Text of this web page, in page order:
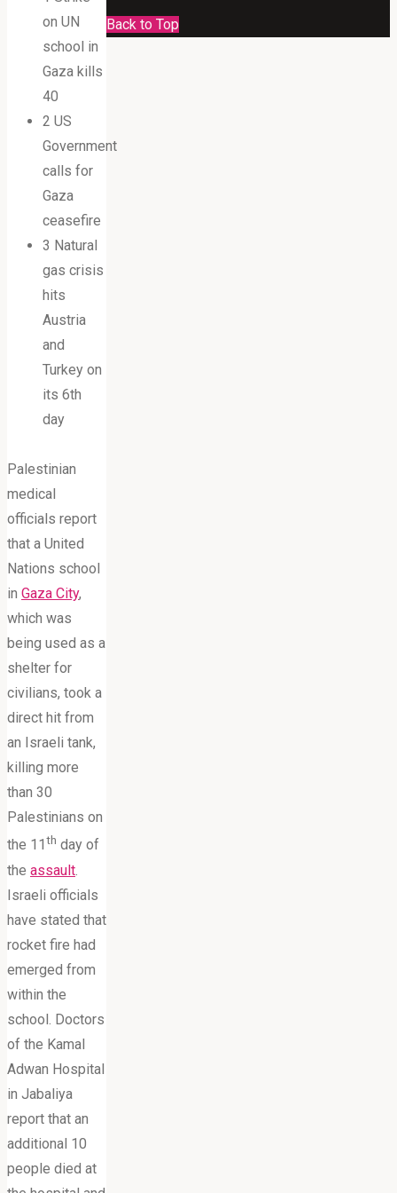
on UN
school in
Gaza kills
40
2 US
Government
calls for
Gaza
ceasefire
3 Natural
gas crisis
hits
Austria
and
Turkey on
its 6th
day
Palestinian
medical
officials report
that a United
Nations school
in Gaza City,
which was
being used as a
shelter for
civilians, took a
direct hit from
an Israeli tank,
killing more
than 30
Palestinians on
the 11 th day of
the assault
Israeli officials
have stated that
rocket fire had
emerged from
within the
school. Doctors
of the Kamal
Adwan Hospital
in Jabaliya
report that an
additional 10
people died at
Back to Top